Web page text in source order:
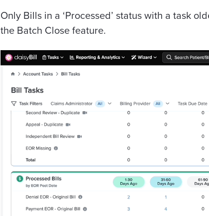
Only Bills in a ‘Processed’ status with a task
the Batch Close feature.